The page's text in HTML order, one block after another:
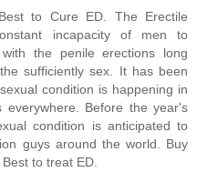
to Cure ED. The Erectile
incapacity of men to
the penile erections long
sufficiently sex. It has been
condition is happening in
Before the year's
condition is anticipated to
guys around the world. Buy
to treat ED.